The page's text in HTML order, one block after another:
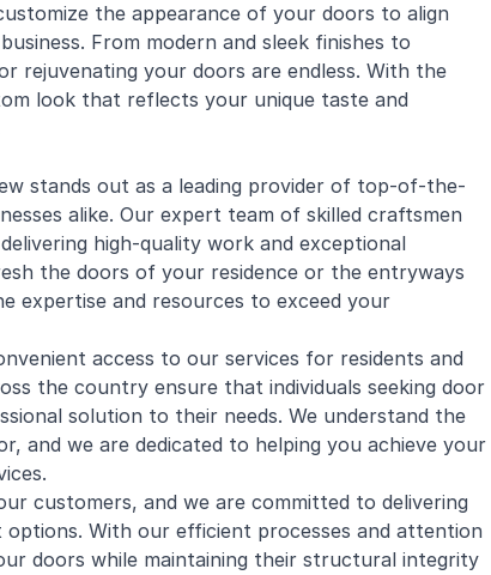
the appearance of your doors to align
From modern and sleek finishes to
rejuvenating your doors are endless. With the
look that reflects your unique taste and
stands out as a leading provider of top-of-the-
alike. Our expert team of skilled craftsmen
high-quality work and exceptional
the doors of your residence or the entryways
expertise and resources to exceed your
access to our services for residents and
the country ensure that individuals seeking door
solution to their needs. We understand the
and we are dedicated to helping you achieve your
customers, and we are committed to delivering
With our efficient processes and attention
doors while maintaining their structural integrity